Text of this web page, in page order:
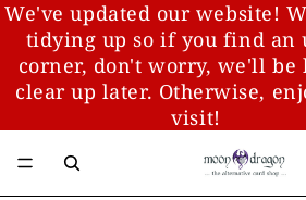
We've updated our website!
tidying up so if you find an
corner, don't worry, we'll be
clear up later. Otherwise,
visit!